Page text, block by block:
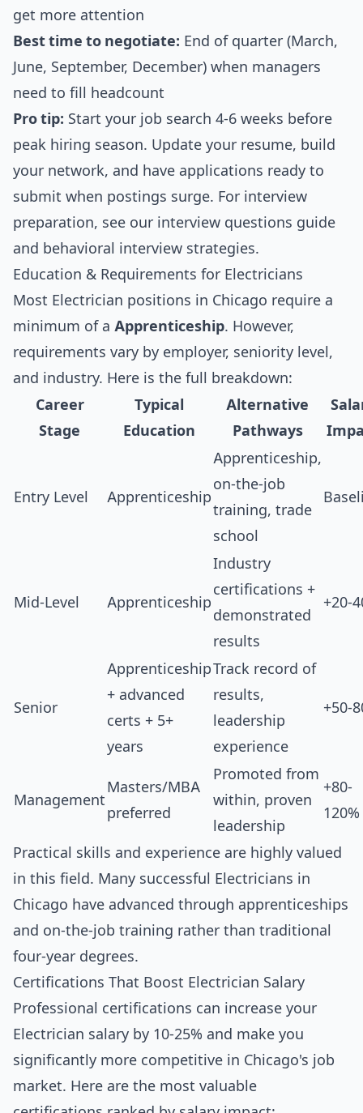
get more attention
Best time to negotiate: End of quarter (March,
June, September, December) when managers
need to fill headcount
Pro tip: Start your job search 4-6 weeks before
peak hiring season. Update your resume, build
your network, and have applications ready to
submit when postings surge. For interview
preparation, see our interview questions guide
and behavioral interview strategies.
Education & Requirements for Electricians
Most Electrician positions in Chicago require a
minimum of a Apprenticeship. However,
requirements vary by employer, seniority level,
and industry. Here is the full breakdown:
Career
Stage
Typical
Education
Alternative
Pathways
Entry Level Apprenticeship
Apprenticeship,
on-the-job
training, trade
school
Mid-Level Apprenticeship
Industry
certifications +
demonstrated
results
+20-
Senior
Apprenticeship
+ advanced
certs + 5+
years
Track record of
results,
leadership
experience
+50-
Management
Masters/MBA
preferred
Promoted from
within, proven
leadership
+80-
120%
Practical skills and experience are highly valued
in this field. Many successful Electricians in
Chicago have advanced through apprenticeships
and on-the-job training rather than traditional
four-year degrees.
Certifications That Boost Electrician Salary
Professional certifications can increase your
Electrician salary by 10-25% and make you
significantly more competitive in Chicago's job
market. Here are the most valuable